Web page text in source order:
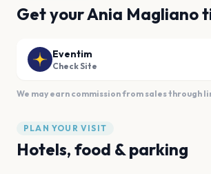
Get your Ania Magliano
Eventim
Check Site
We may earn commission from sales through
PLAN YOUR VISIT
Hotels, food & parking